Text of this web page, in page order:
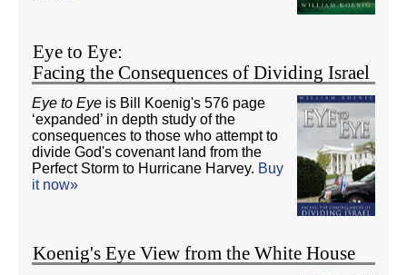
Eye to Eye:
Facing the Consequences of Dividing Israel
Eye to Eye is Bill Koenig's 576 page
‘expanded’ in depth study of the
consequences to those who attempt to
divide God's covenant land from the
Perfect Storm to Hurricane Harvey. Buy
it now»
Koenig's Eye View from the White House